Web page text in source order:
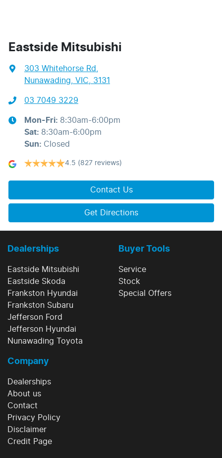
Eastside Mitsubishi
303 Whitehorse Rd
Nunawading, VIC, 3131
03 7049 3229
Mon-Fri: 8:30am-6:00pm
Sat: 8:30am-6:00pm
Sun: Closed
4.5 (827 reviews)
Contact Us
Get Directions
Dealerships
Eastside Mitsubishi
Eastside Skoda
Frankston Hyundai
Frankston Subaru
Jefferson Ford
Jefferson Hyundai
Nunawading Toyota
Buyer Tools
Service
Stock
Special Offers
Company
Dealerships
About us
Contact
Privacy Policy
Disclaimer
Credit Page